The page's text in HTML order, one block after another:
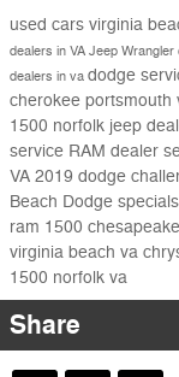
used cars virginia
dealers in VA Jeep Wrangler
dealers in va dodge
cherokee portsmouth
1500 norfolk jeep
service RAM dealer
VA 2019 dodge
Beach Dodge specials
ram 1500
virginia beach va
1500 norfolk va
Share